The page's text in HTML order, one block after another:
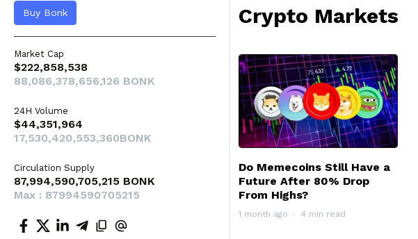
Buy Bonk
Market Cap
$222,858,538
88,086,378,656,126 BONK
24H Volume
$44,351,964
17,530,420,553,360BONK
Circulation Supply
87,994,590,705,215 BONK
Max : 87994590705215
Crypto Markets
Do Memecoins Still Have a
Future After 80% Drop
From Highs?
1 month ago 4 min read